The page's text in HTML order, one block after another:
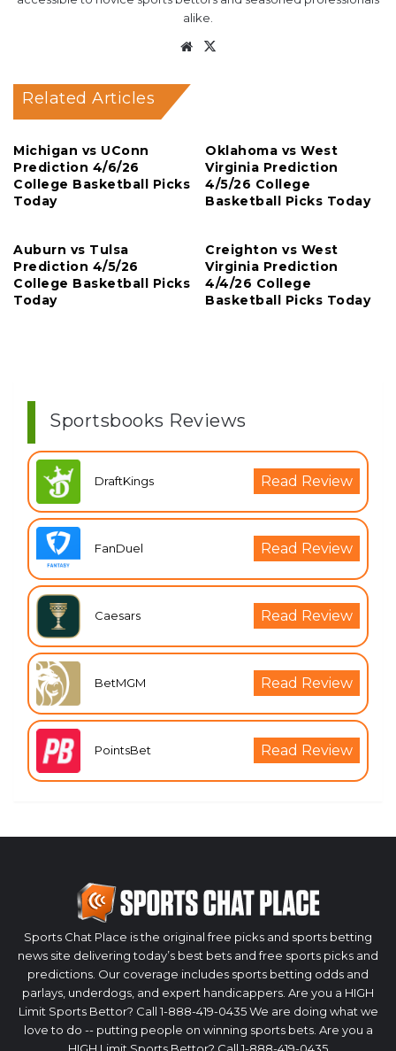
alike.
Website
Related Articles
Michigan vs UConn
Prediction 4/6/26
College Basketball Picks
Today
Oklahoma vs West
Virginia Prediction
4/5/26 College
Basketball Picks Today
Auburn vs Tulsa
Prediction 4/5/26
College Basketball Picks
Today
Creighton vs West
Virginia Prediction
4/4/26 College
Basketball Picks Today
Sportsbooks Reviews
DraftKings Read Review
FanDuel Read Review
Caesars Read Review
BetMGM Read Review
PointsBet Read Review
Sports Chat Place is the original free picks and sports betting
news site delivering today’s best bets and free sports picks and
predictions. Our coverage includes sports betting odds and
parlays, underdogs, and expert handicappers. Are you a HIGH
Limit Sports Bettor? Call 1-888-419-0435 We are doing what we
love to do -- putting people on winning sports bets. Are you a
HIGH Limit Sports Bettor? Call 1-888-419-0435